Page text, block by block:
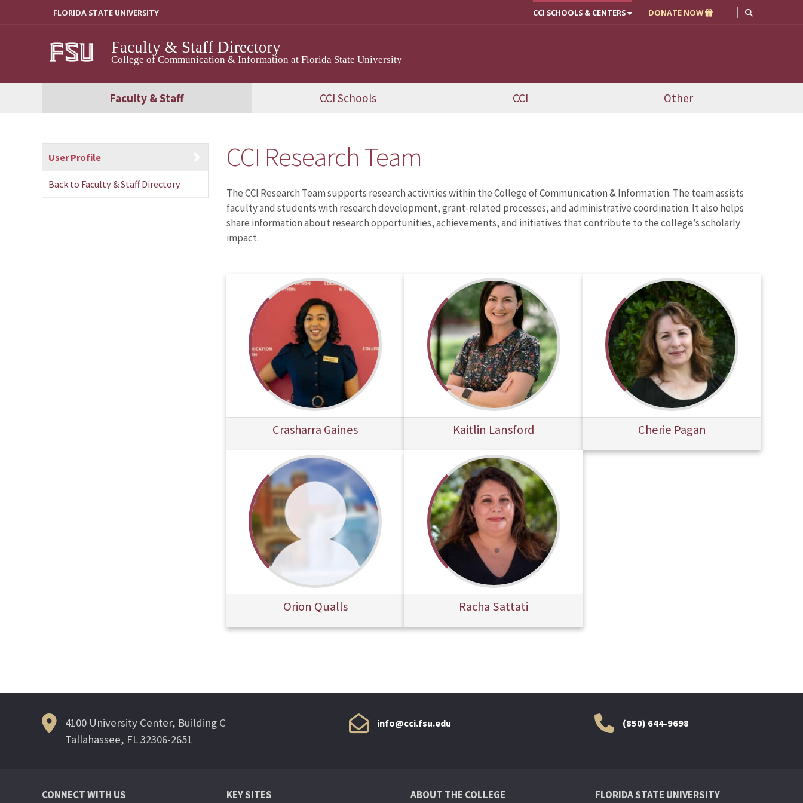
FLORIDA STATE UNIVERSITY CCI SCHOOLS & CENTERS DONATE NOW
Faculty & Staff Directory
College of Communication & Information at Florida State University
Faculty & Staff CCI Schools CCI Other
User Profile
Back to Faculty & Staff Directory
CCI Research Team
The CCI Research Team supports research activities within the College of Communication & Information. The team assists
faculty and students with research development, grant-related processes, and administrative coordination. It also helps
share information about research opportunities, achievements, and initiatives that contribute to the college’s scholarly
impact.
Crasharra Gaines Kaitlin Lansford Cherie Pagan
Orion Qualls Racha Sattati
4100 University Center, Building C
Tallahassee, FL 32306-2651
info@cci.fsu.edu (850) 644-9698
CONNECT WITH US KEY SITES ABOUT THE COLLEGE FLORIDA STATE UNIVERSITY